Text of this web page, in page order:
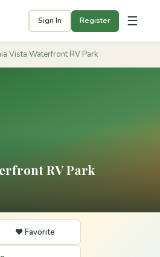
Sign In Register ☰
Vista Waterfront RV Park
RV Park
❤️ Favorite